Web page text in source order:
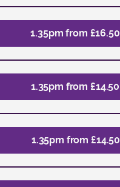
1.35pm from £16.50
1.35pm from £14.50
1.35pm from £14.50